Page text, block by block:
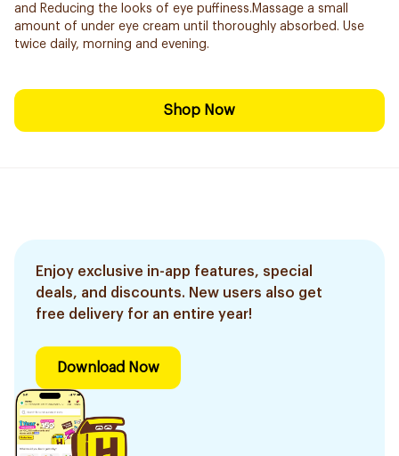
and Reducing the looks of eye puffiness.Massage a small
amount of under eye cream until thoroughly absorbed. Use
twice daily, morning and evening.
Shop Now
Enjoy exclusive in-app features, special
deals, and discounts. New users also get
free delivery for an entire year!
Download Now